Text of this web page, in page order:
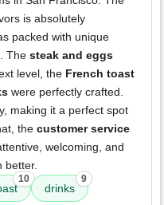
is absolutely
packed with unique
The steak and eggs
level, the French toast
were perfectly crafted.
making it a perfect spot
the customer service
welcoming, and
better.
10
drinks
9